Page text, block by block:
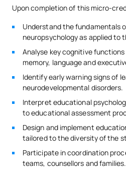
Upon completion of this micro-
Understand the fundamentals
neuropsychology as applied to
Analyse key cognitive
memory, language and
Identify early warning signs of
neurodevelopmental disorders.
Interpret educational
to educational assessment
Design and implement
tailored to the diversity of the
Participate in coordination
teams, counsellors and families.